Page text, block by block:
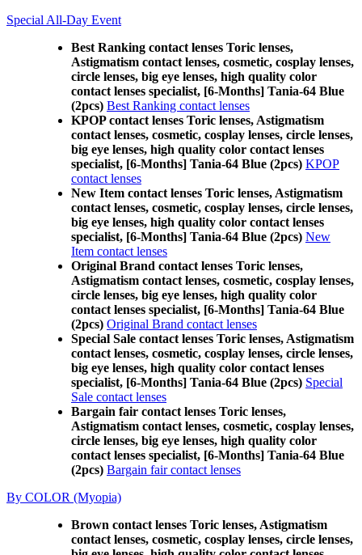
Special All-Day Event
Best Ranking contact lenses Toric lenses,
Astigmatism contact lenses, cosmetic, cosplay lenses,
circle lenses, big eye lenses, high quality color
contact lenses specialist, [6-Months] Tania-64 Blue
(2pcs) Best Ranking contact lenses
KPOP contact lenses Toric lenses, Astigmatism
contact lenses, cosmetic, cosplay lenses, circle lenses,
big eye lenses, high quality color contact lenses
specialist, [6-Months] Tania-64 Blue (2pcs) KPOP
contact lenses
New Item contact lenses Toric lenses, Astigmatism
contact lenses, cosmetic, cosplay lenses, circle lenses,
big eye lenses, high quality color contact lenses
specialist, [6-Months] Tania-64 Blue (2pcs) New
Item contact lenses
Original Brand contact lenses Toric lenses,
Astigmatism contact lenses, cosmetic, cosplay lenses,
circle lenses, big eye lenses, high quality color
contact lenses specialist, [6-Months] Tania-64 Blue
(2pcs) Original Brand contact lenses
Special Sale contact lenses Toric lenses, Astigmatism
contact lenses, cosmetic, cosplay lenses, circle lenses,
big eye lenses, high quality color contact lenses
specialist, [6-Months] Tania-64 Blue (2pcs) Special
Sale contact lenses
Bargain fair contact lenses Toric lenses,
Astigmatism contact lenses, cosmetic, cosplay lenses,
circle lenses, big eye lenses, high quality color
contact lenses specialist, [6-Months] Tania-64 Blue
(2pcs) Bargain fair contact lenses
By COLOR (Myopia)
Brown contact lenses Toric lenses, Astigmatism
contact lenses, cosmetic, cosplay lenses, circle lenses,